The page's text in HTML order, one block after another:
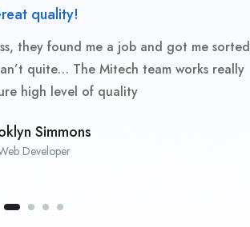
quality!
they found me a job and got me sorted
quite… The Mitech team works really
high level of quality
Simmons
Developer